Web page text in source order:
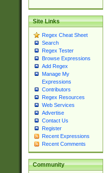
Site Links
Regex Cheat Sheet
Search
Regex Tester
Browse Expressions
Add Regex
Manage My
Expressions
Contributors
Regex Resources
Web Services
Advertise
Contact Us
Register
Recent Expressions
Recent Comments
Community